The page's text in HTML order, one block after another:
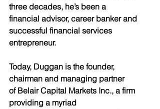
three decades, he’s been a
financial advisor, career banker and
successful financial services
entrepreneur.
Today, Duggan is the founder,
chairman and managing partner
of Belair Capital Markets Inc., a firm
providing a myriad